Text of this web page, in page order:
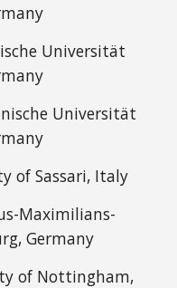
Universität
Universität
of Sassari, Italy
Maximilians-
Germany
of Nottingham,